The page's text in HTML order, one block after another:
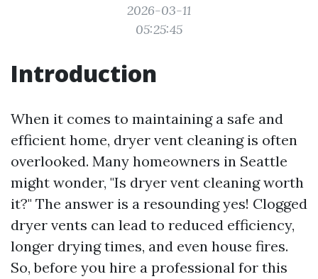
2026-03-11
05:25:45
Introduction
When it comes to maintaining a safe and
efficient home, dryer vent cleaning is often
overlooked. Many homeowners in Seattle
might wonder, "Is dryer vent cleaning worth
it?" The answer is a resounding yes! Clogged
dryer vents can lead to reduced efficiency,
longer drying times, and even house fires.
So, before you hire a professional for this